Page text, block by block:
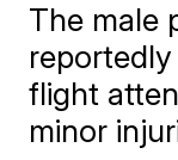
The male
flight
minor